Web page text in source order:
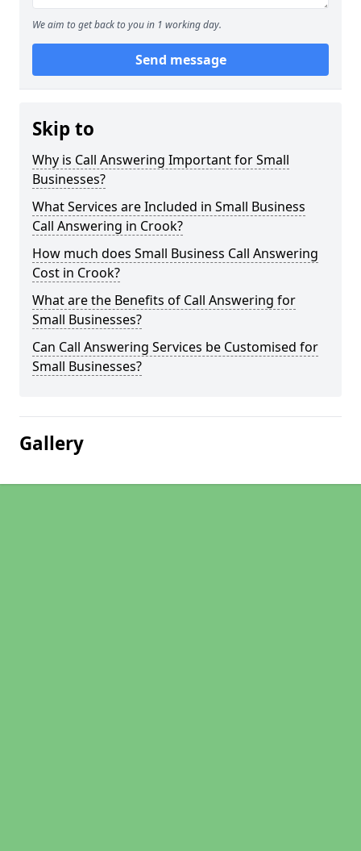
We aim to get back to you in 1 working day.
Send message
Skip to
Why is Call Answering Important for Small
Businesses?
What Services are Included in Small Business
Call Answering in Crook?
How much does Small Business Call Answering
Cost in Crook?
What are the Benefits of Call Answering for
Small Businesses?
Can Call Answering Services be Customised for
Small Businesses?
Gallery